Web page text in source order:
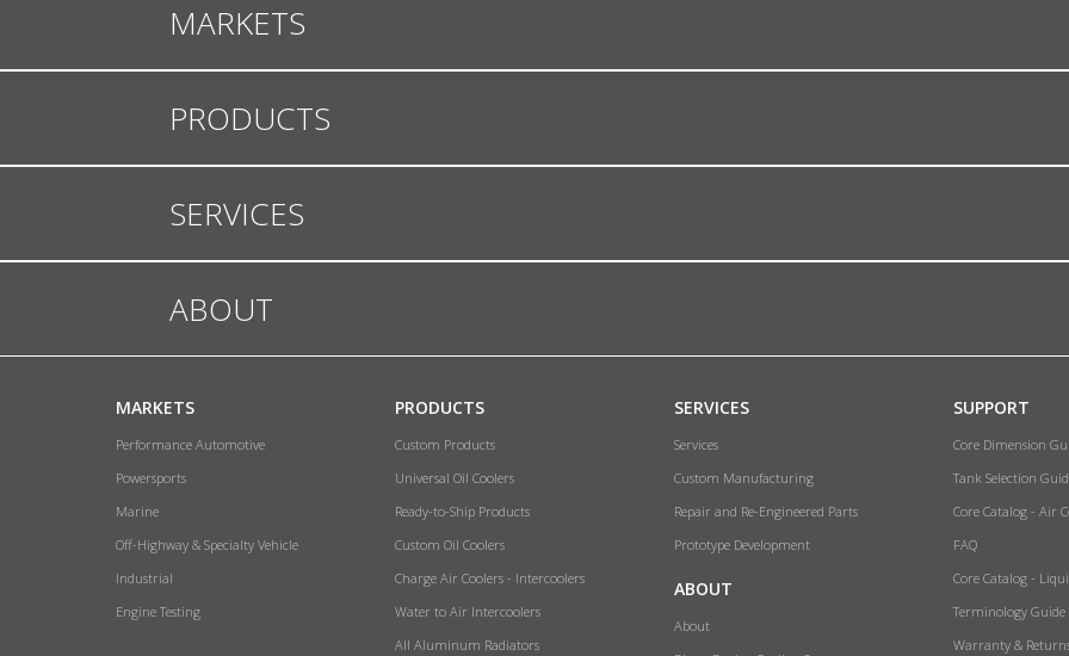
MARKETS
PRODUCTS
SERVICES
ABOUT
MARKETS
Performance Automotive
Powersports
Marine
Off-Highway & Specialty Vehicle
Industrial
Engine Testing
PRODUCTS
Custom Products
Universal Oil Coolers
Ready-to-Ship Products
Custom Oil Coolers
Charge Air Coolers - Intercoolers
Water to Air Intercoolers
All Aluminum Radiators
SERVICES
Services
Custom Manufacturing
Repair and Re-Engineered Parts
Prototype Development
ABOUT
About
SUPPORT
Core Dimension
Tank Selection
Core Catalog - Air
FAQ
Core Catalog -
Terminology Guide
Warranty &